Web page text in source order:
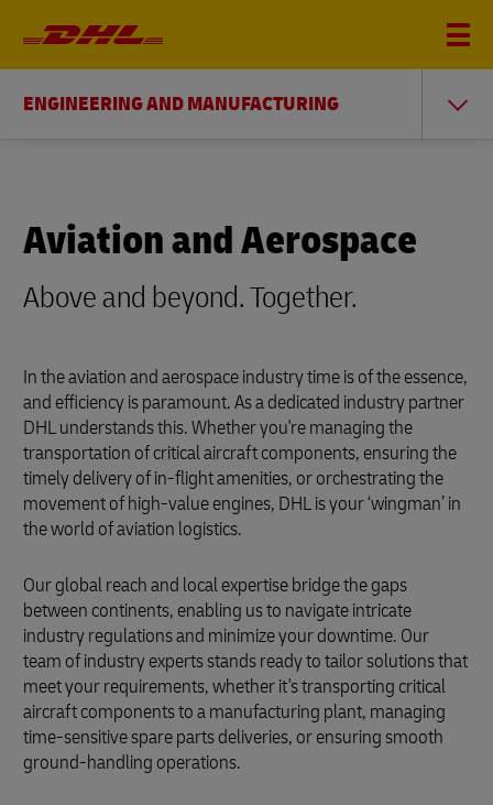
ENGINEERING AND MANUFACTURING
Aviation and Aerospace
Above and beyond. Together.
In the aviation and aerospace industry time is of the essence,
and efficiency is paramount. As a dedicated industry partner
DHL understands this. Whether you're managing the
transportation of critical aircraft components, ensuring the
timely delivery of in-flight amenities, or orchestrating the
movement of high-value engines, DHL is your ‘wingman’ in
the world of aviation logistics.
Our global reach and local expertise bridge the gaps
between continents, enabling us to navigate intricate
industry regulations and minimize your downtime. Our
team of industry experts stands ready to tailor solutions that
meet your requirements, whether it's transporting critical
aircraft components to a manufacturing plant, managing
time-sensitive spare parts deliveries, or ensuring smooth
ground-handling operations.